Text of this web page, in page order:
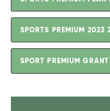
SPORTS PREMIUM 2023